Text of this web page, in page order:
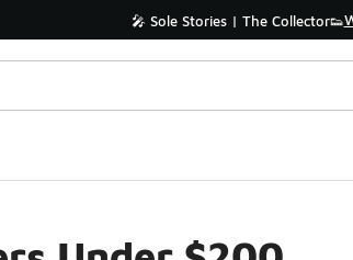
🎤 Sole Stories | The Collector👟